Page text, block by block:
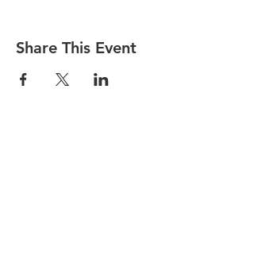
Share This Event